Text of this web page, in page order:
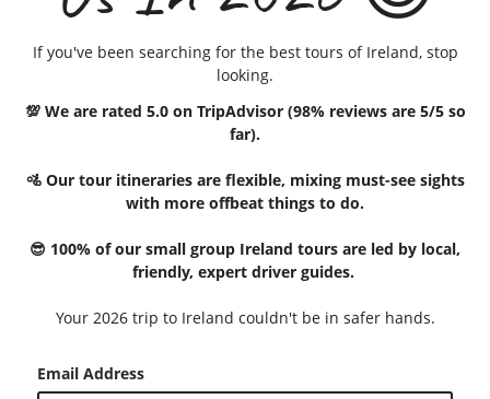
If you've been searching for the best tours of Ireland, stop
looking.
💯 We are rated 5.0 on TripAdvisor (98% reviews are 5/5 so
far).
🚵 Our tour itineraries are flexible, mixing must-see sights
with more offbeat things to do.
😎 100% of our small group Ireland tours are led by local,
friendly, expert driver guides.
Your 2026 trip to Ireland couldn't be in safer hands.
Email Address